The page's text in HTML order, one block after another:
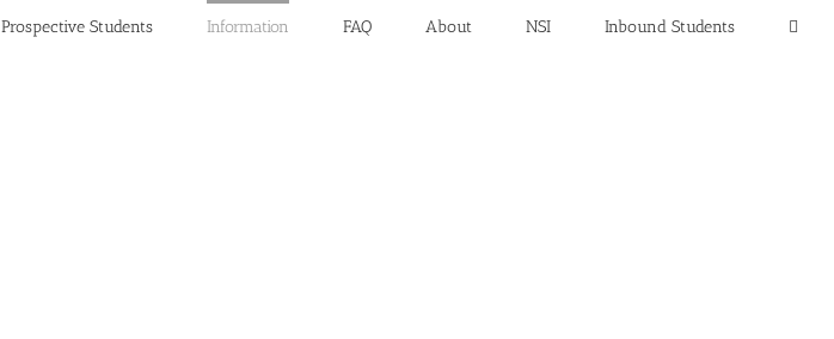
Prospective Students Information FAQ About NSI Inbound Students